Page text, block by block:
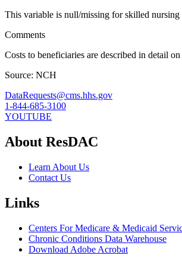
This variable is null/missing for skilled
Comments
Costs to beneficiaries are described in detail
Source: NCH
DataRequests@cms.hhs.gov
1-844-685-3100
YOUTUBE
About ResDAC
Learn About Us
Contact Us
Links
Centers For Medicare & Medicaid
Chronic Conditions Data Warehouse
Download Adobe Acrobat